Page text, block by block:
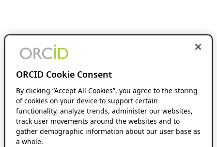
ORCID Cookie Consent
By clicking “Accept All Cookies”, you agree to the storing
of cookies on your device to support certain
functionality, analyze trends, administer our websites,
track user movements around the websites and to
gather demographic information about our user base as
a whole.